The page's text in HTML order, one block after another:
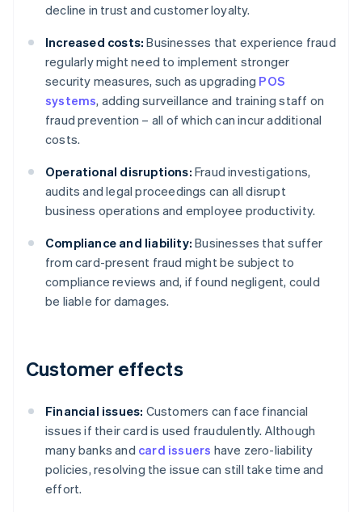
decline in trust and customer loyalty.
Increased costs: Businesses that experience fraud
regularly might need to implement stronger
security measures, such as upgrading POS
systems, adding surveillance and training staff on
fraud prevention – all of which can incur additional
costs.
Operational disruptions: Fraud investigations,
audits and legal proceedings can all disrupt
business operations and employee productivity.
Compliance and liability: Businesses that suffer
from card-present fraud might be subject to
compliance reviews and, if found negligent, could
be liable for damages.
Customer effects
Financial issues: Customers can face financial
issues if their card is used fraudulently. Although
many banks and card issuers have zero-liability
policies, resolving the issue can still take time and
effort.